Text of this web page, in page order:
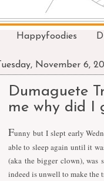
Happyfoodies
Tuesday, November 6,
Dumaguete
me why did I
Funny but I slept early
able to sleep again until it
(aka the bigger clown),
indeed is unwell to make the